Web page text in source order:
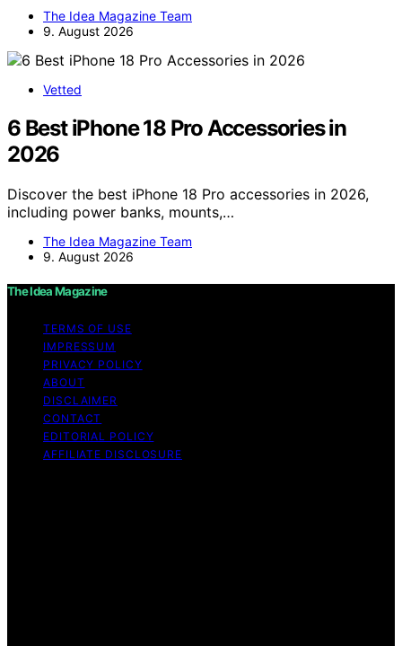
The Idea Magazine Team
9. August 2026
Vetted
6 Best iPhone 18 Pro Accessories in
2026
Discover the best iPhone 18 Pro accessories in 2026,
including power banks, mounts,…
The Idea Magazine Team
9. August 2026
The Idea Magazine
TERMS OF USE
IMPRESSUM
PRIVACY POLICY
ABOUT
DISCLAIMER
CONTACT
EDITORIAL POLICY
AFFILIATE DISCLOSURE